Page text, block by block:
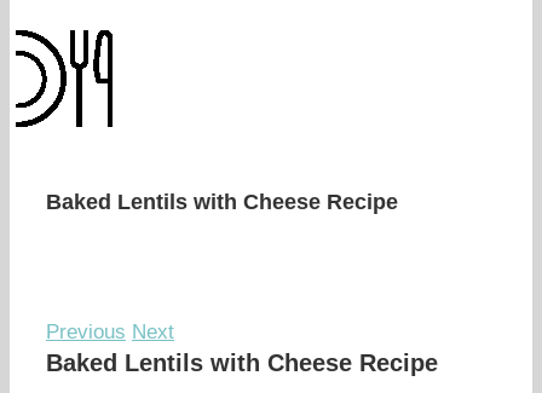
Baked Lentils with Cheese Recipe
Previous Next
Baked Lentils with Cheese Recipe